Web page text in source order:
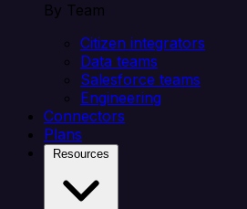
By Team
Citizen integrators
Data teams
Salesforce teams
Engineering
Connectors
Plans